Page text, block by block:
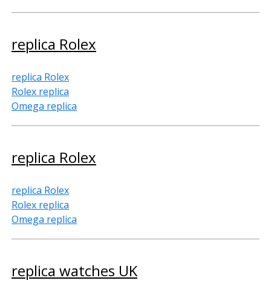
replica Rolex
replica Rolex
Rolex replica
Omega replica
replica Rolex
replica Rolex
Rolex replica
Omega replica
replica watches UK